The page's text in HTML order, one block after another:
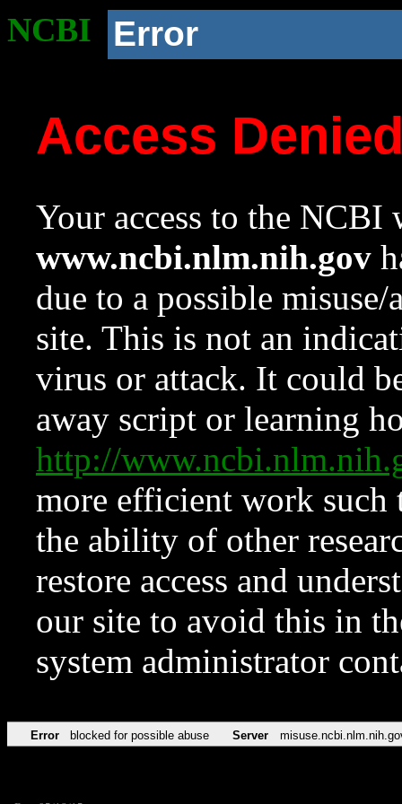
NCBI Error
Access
Your access to the NCBI
www.ncbi.nlm.nih.gov
due to a possible
site. This is not an
virus or attack. It could
away script or learning
http://
more efficient work such
the ability of other
restore access and
our site to avoid this in
system administrator
Error blocked for possible abuse Server